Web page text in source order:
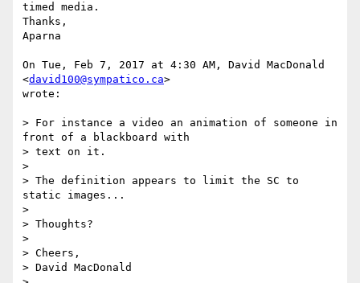
timed media.
Thanks,
Aparna
On Tue, Feb 7, 2017 at 4:30 AM, David MacDonald
<david100@sympatico.ca>
wrote:
> For instance a video an animation of someone in
front of a blackboard with
> text on it.
>
> The definition appears to limit the SC to
static images...
>
> Thoughts?
>
> Cheers,
> David MacDonald